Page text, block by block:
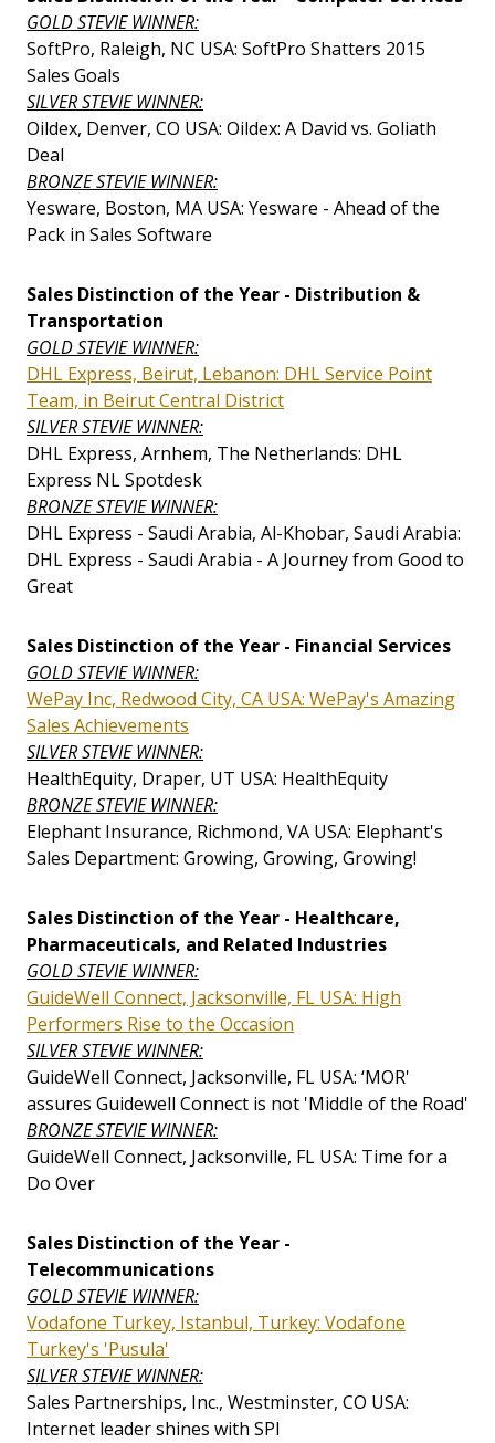
GOLD STEVIE WINNER:
SoftPro, Raleigh, NC USA: SoftPro Shatters 2015
Sales Goals
SILVER STEVIE WINNER:
Oildex, Denver, CO USA: Oildex: A David vs. Goliath
Deal
BRONZE STEVIE WINNER:
Yesware, Boston, MA USA: Yesware - Ahead of the
Pack in Sales Software
Sales Distinction of the Year - Distribution &
Transportation
GOLD STEVIE WINNER:
DHL Express, Beirut, Lebanon: DHL Service Point
Team, in Beirut Central District
SILVER STEVIE WINNER:
DHL Express, Arnhem, The Netherlands: DHL
Express NL Spotdesk
BRONZE STEVIE WINNER:
DHL Express - Saudi Arabia, Al-Khobar, Saudi Arabia:
DHL Express - Saudi Arabia - A Journey from Good to
Great
Sales Distinction of the Year - Financial Services
GOLD STEVIE WINNER:
WePay Inc, Redwood City, CA USA: WePay's Amazing
Sales Achievements
SILVER STEVIE WINNER:
HealthEquity, Draper, UT USA: HealthEquity
BRONZE STEVIE WINNER:
Elephant Insurance, Richmond, VA USA: Elephant's
Sales Department: Growing, Growing, Growing!
Sales Distinction of the Year - Healthcare,
Pharmaceuticals, and Related Industries
GOLD STEVIE WINNER:
GuideWell Connect, Jacksonville, FL USA: High
Performers Rise to the Occasion
SILVER STEVIE WINNER:
GuideWell Connect, Jacksonville, FL USA: ‘MOR'
assures Guidewell Connect is not 'Middle of the Road'
BRONZE STEVIE WINNER:
GuideWell Connect, Jacksonville, FL USA: Time for a
Do Over
Sales Distinction of the Year -
Telecommunications
GOLD STEVIE WINNER:
Vodafone Turkey, Istanbul, Turkey: Vodafone
Turkey's 'Pusula'
SILVER STEVIE WINNER:
Sales Partnerships, Inc., Westminster, CO USA:
Internet leader shines with SPI